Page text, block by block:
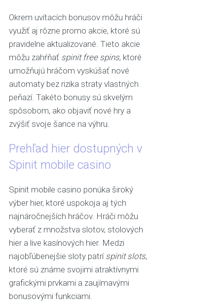
Okrem uvítacích bonusov môžu hráči
využiť aj rôzne promo akcie, ktoré sú
pravidelne aktualizované. Tieto akcie
môžu zahŕňať spinit free spins, ktoré
umožňujú hráčom vyskúšať nové
automaty bez rizika straty vlastných
peňazí. Takéto bonusy sú skvelým
spôsobom, ako objaviť nové hry a
zvýšiť svoje šance na výhru.
Prehľad hier dostupných v
Spinit mobile casino
Spinit mobile casino ponúka široký
výber hier, ktoré uspokoja aj tých
najnáročnejších hráčov. Hráči môžu
vyberať z množstva slotov, stolových
hier a live kasínových hier. Medzi
najobľúbenejšie sloty patrí spinit slots,
ktoré sú známe svojimi atraktívnymi
grafickými prvkami a zaujímavými
bonusovými funkciami.